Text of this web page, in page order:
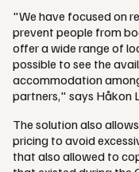
"We have focused on
prevent people from
offer a wide range of
possible to see the
accommodation
partners," says Håkon
The solution also
pricing to avoid
that also allowed to